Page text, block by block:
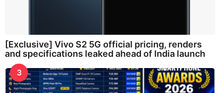
[Exclusive] Vivo S2 5G official pricing, renders
and specifications leaked ahead of India launch
3